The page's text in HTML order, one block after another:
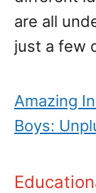
are all
just a few
Amazing
Boys: